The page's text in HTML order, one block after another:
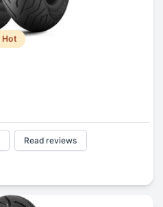
Hot
Read reviews